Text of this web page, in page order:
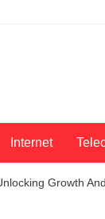
Internet
Growth